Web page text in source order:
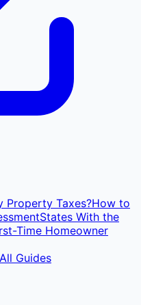
Property Taxes?How to
States With the
Time Homeowner
All Guides